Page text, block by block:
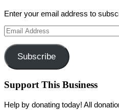
Enter your email address to
Email
Address
Subscribe
Support This Business
Help by donating today! All